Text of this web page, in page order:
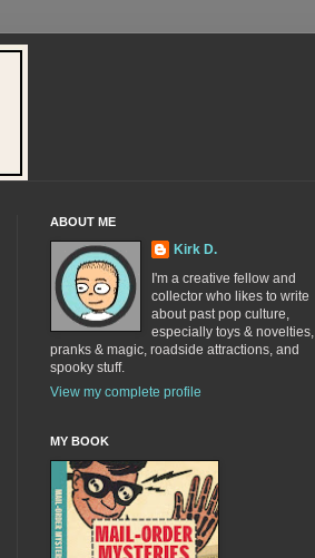
ABOUT ME
Kirk D.
I'm a creative fellow and
collector who likes to write
about past pop culture,
especially toys & novelties,
pranks & magic, roadside attractions, and
spooky stuff.
View my complete profile
MY BOOK